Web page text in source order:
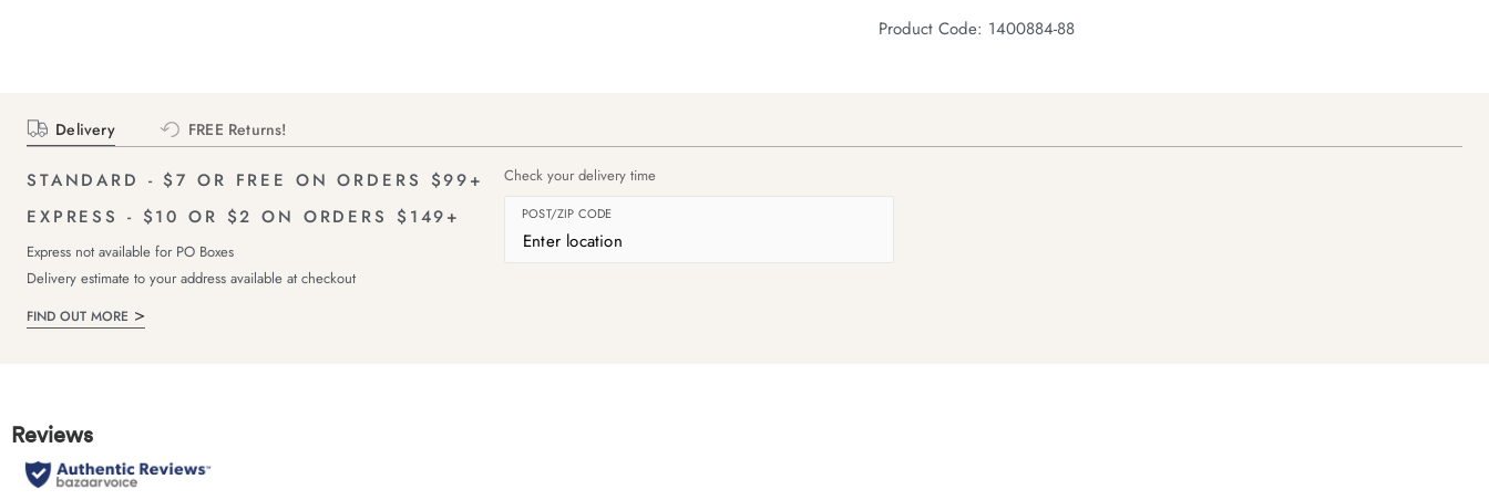
Product Code: 1400884-88
Delivery FREE Returns!
STANDARD - $7 OR FREE ON ORDERS $99+
EXPRESS - $10 OR $2 ON ORDERS $149+
Express not available for PO Boxes
Delivery estimate to your address available at checkout
FIND OUT MORE
Check your delivery time
POST/ZIP CODE